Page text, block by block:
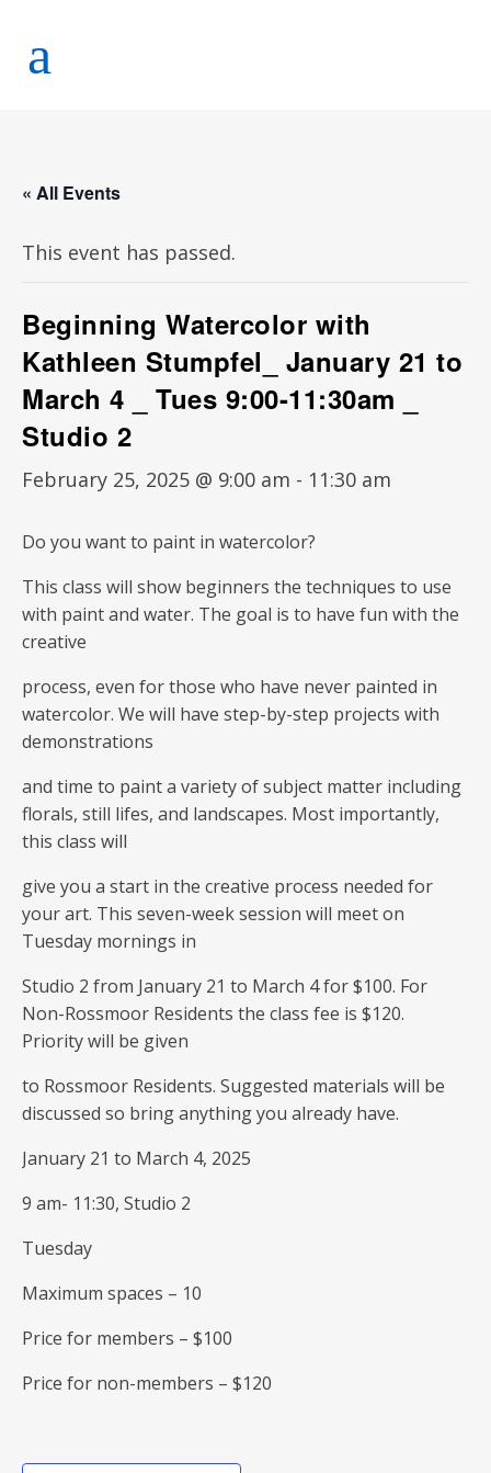
« All Events
This event has passed.
Beginning Watercolor with
Kathleen Stumpfel_ January 21 to
March 4 _ Tues 9:00-11:30am _
Studio 2
February 25, 2025 @ 9:00 am - 11:30 am
Do you want to paint in watercolor?
This class will show beginners the techniques to use
with paint and water. The goal is to have fun with the
creative
process, even for those who have never painted in
watercolor. We will have step-by-step projects with
demonstrations
and time to paint a variety of subject matter including
florals, still lifes, and landscapes. Most importantly,
this class will
give you a start in the creative process needed for
your art. This seven-week session will meet on
Tuesday mornings in
Studio 2 from January 21 to March 4 for $100. For
Non-Rossmoor Residents the class fee is $120.
Priority will be given
to Rossmoor Residents. Suggested materials will be
discussed so bring anything you already have.
January 21 to March 4, 2025
9 am- 11:30, Studio 2
Tuesday
Maximum spaces – 10
Price for members – $100
Price for non-members – $120